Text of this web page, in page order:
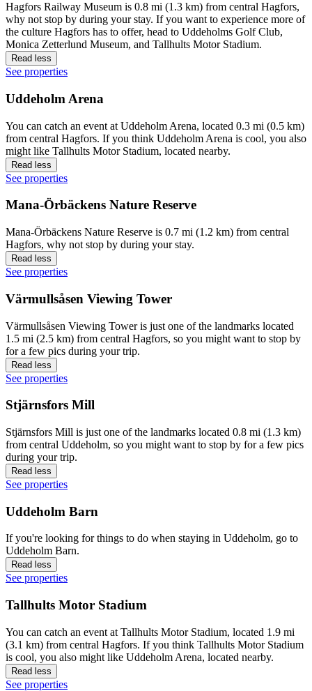
Hagfors Railway Museum is 0.8 mi (1.3 km) from central Hagfors,
why not stop by during your stay. If you want to experience more of
the culture Hagfors has to offer, head to Uddeholms Golf Club,
Monica Zetterlund Museum, and Tallhults Motor Stadium.
Read less
See properties
Uddeholm Arena
You can catch an event at Uddeholm Arena, located 0.3 mi (0.5 km)
from central Hagfors. If you think Uddeholm Arena is cool, you also
might like Tallhults Motor Stadium, located nearby.
Read less
See properties
Mana-Örbäckens Nature Reserve
Mana-Örbäckens Nature Reserve is 0.7 mi (1.2 km) from central
Hagfors, why not stop by during your stay.
Read less
See properties
Värmullsåsen Viewing Tower
Värmullsåsen Viewing Tower is just one of the landmarks located
1.5 mi (2.5 km) from central Hagfors, so you might want to stop by
for a few pics during your trip.
Read less
See properties
Stjärnsfors Mill
Stjärnsfors Mill is just one of the landmarks located 0.8 mi (1.3 km)
from central Uddeholm, so you might want to stop by for a few pics
during your trip.
Read less
See properties
Uddeholm Barn
If you're looking for things to do when staying in Uddeholm, go to
Uddeholm Barn.
Read less
See properties
Tallhults Motor Stadium
You can catch an event at Tallhults Motor Stadium, located 1.9 mi
(3.1 km) from central Hagfors. If you think Tallhults Motor Stadium
is cool, you also might like Uddeholm Arena, located nearby.
Read less
See properties